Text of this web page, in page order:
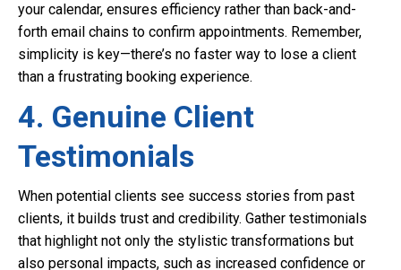
your calendar, ensures efficiency rather than back-and-
forth email chains to confirm appointments. Remember,
simplicity is key—there’s no faster way to lose a client
than a frustrating booking experience.
4. Genuine Client
Testimonials
When potential clients see success stories from past
clients, it builds trust and credibility. Gather testimonials
that highlight not only the stylistic transformations but
also personal impacts, such as increased confidence or